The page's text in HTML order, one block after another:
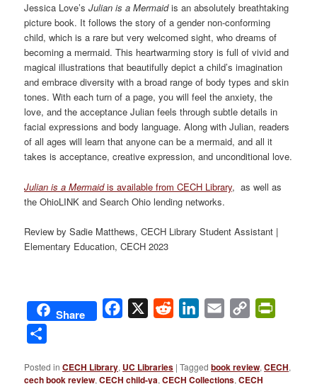
Jessica Love’sJulian is a Mermaidis an absolutely breathtaking
picture book. It follows the story of a gender non-conforming
child, which is a rare but very welcomed sight, who dreams of
becoming a mermaid. This heartwarming story is full of vivid and
magical illustrations that beautifully depict a child’s imagination
and embrace diversity with a broad range of body types and skin
tones. With each turn of a page, you will feel the anxiety, the
love, and the acceptance Julian feels through subtle details in
facial expressions and body language. Along with Julian, readers
of all ages will learn that anyone can be a mermaid, and all it
takes is acceptance, creative expression, and unconditional love.
Julian is a Mermaidis available from CECH Library, as well as
the OhioLINK and Search Ohio lending networks.
Review by Sadie Matthews, CECH Library Student Assistant |
Elementary Education, CECH 2023
Share Facebook
X Reddit LinkedIn
Email
Copy
Posted in CECH Library, UC Libraries |Tagged book review,CECH,
cech book review,CECH child-ya,CECH Collections,CECH